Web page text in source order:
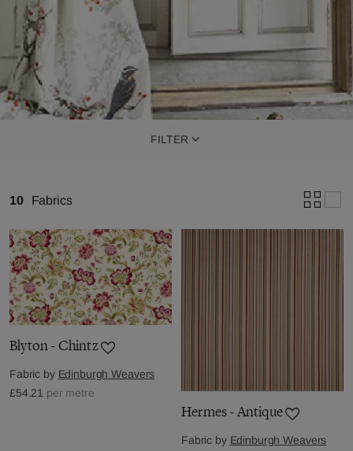
FILTER
10 Fabrics
Blyton - Chintz
Fabric by Edinburgh Weavers
£54.21 per metre
Hermes - Antique
Fabric by Edinburgh Weavers